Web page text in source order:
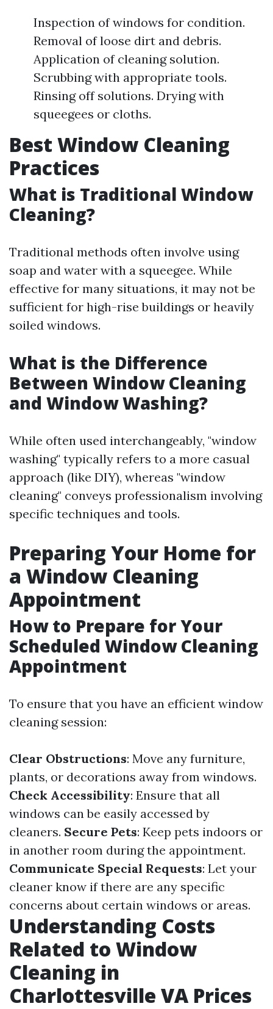
Inspection of windows for condition.
Removal of loose dirt and debris.
Application of cleaning solution.
Scrubbing with appropriate tools.
Rinsing off solutions. Drying with
squeegees or cloths.
Best Window Cleaning
Practices
What is Traditional Window
Cleaning?
Traditional methods often involve using
soap and water with a squeegee. While
effective for many situations, it may not be
sufficient for high-rise buildings or heavily
soiled windows.
What is the Difference
Between Window Cleaning
and Window Washing?
While often used interchangeably, "window
washing" typically refers to a more casual
approach (like DIY), whereas "window
cleaning" conveys professionalism involving
specific techniques and tools.
Preparing Your Home for
a Window Cleaning
Appointment
How to Prepare for Your
Scheduled Window Cleaning
Appointment
To ensure that you have an efficient window
cleaning session:
Clear Obstructions: Move any furniture,
plants, or decorations away from windows.
Check Accessibility: Ensure that all
windows can be easily accessed by
cleaners. Secure Pets: Keep pets indoors or
in another room during the appointment.
Communicate Special Requests: Let your
cleaner know if there are any specific
concerns about certain windows or areas.
Understanding Costs
Related to Window
Cleaning in
Charlottesville VA Prices